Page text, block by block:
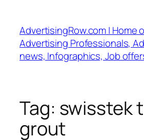
content
AdvertisingRow.com | Home
Advertising Professionals,
news, Infographics, Job
Tag: swisstek
grout